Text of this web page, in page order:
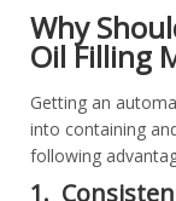
Why
Oil Filling
Getting an
into containing
following
1.